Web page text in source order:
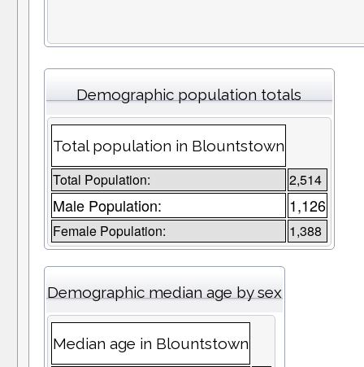
Demographic population totals
Total population in Blountstown
Total Population: 2,514
Male Population: 1,126
Female Population: 1,388
Demographic median age by sex
Median age in Blountstown